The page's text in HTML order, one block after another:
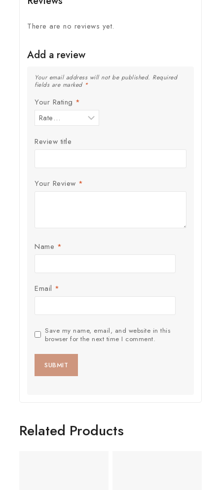
There are no reviews yet.
Add a review
Your email address will not be published. Required
fields are marked *
Your Rating *
Review title
Your Review *
Name *
Email *
Save my name, email, and website in this
browser for the next time I comment.
Related Products